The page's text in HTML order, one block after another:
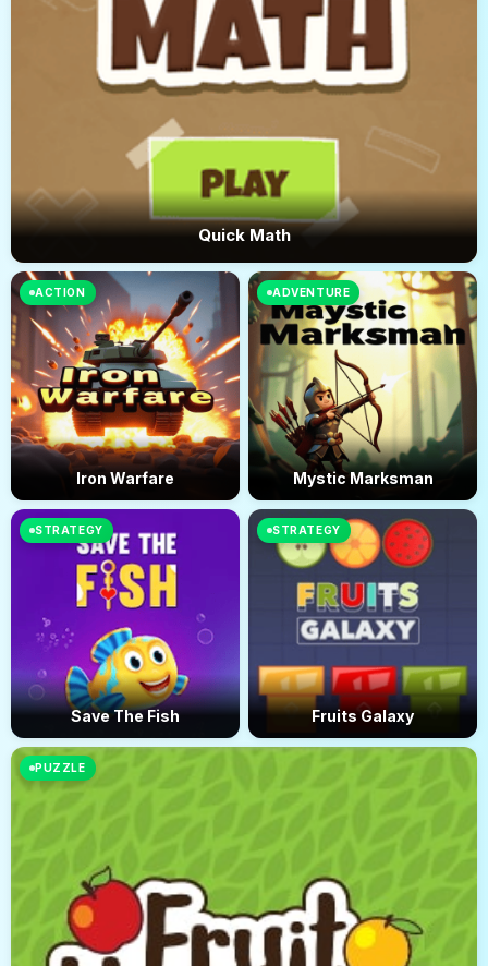
Quick Math
ACTION
Iron Warfare
ADVENTURE
Mystic Marksman
STRATEGY
Save The Fish
STRATEGY
Fruits Galaxy
PUZZLE